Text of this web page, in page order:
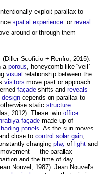
exploit parallax to
spatial experience , or reveal
around or through them
(Diller Scofidio + Renfro, 2015):
a porous , honeycomb-like “veil”
visual relationship between the
visitors move past or approach
façade shifts and reveals
design depends on parallax to
static structure
2012): These twin office
façade made up of
panels . As the sun moves
close to control solar gain
changing play of light and
movement — the parallax —
and the time of day.
Nouvel, 1987): Jean Nouvel’s